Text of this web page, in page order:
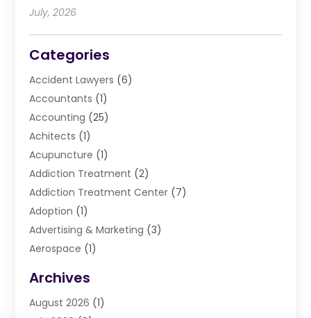
July, 2026
Categories
Accident Lawyers (6)
Accountants (1)
Accounting (25)
Achitects (1)
Acupuncture (1)
Addiction Treatment (2)
Addiction Treatment Center (7)
Adoption (1)
Advertising & Marketing (3)
Aerospace (1)
Air Cleaning & Purifying Equipment
Air Conditioning
Archives
August 2026 (1)